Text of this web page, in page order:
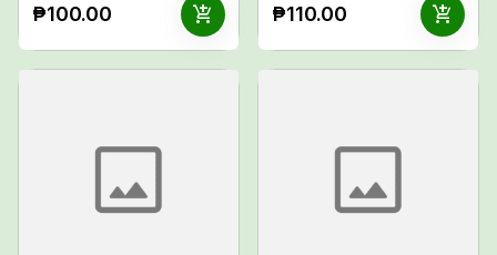
₱100.00 add_shopping_cart ₱110.00 add_shopping_cart